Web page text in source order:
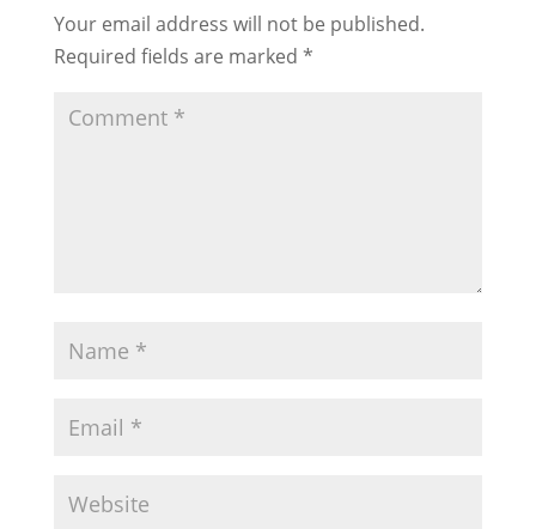
Your email address will not be published.
Required fields are marked *